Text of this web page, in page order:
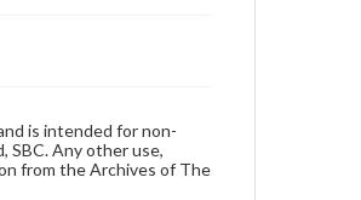
is intended for non-
SBC. Any other use,
from the Archives of The